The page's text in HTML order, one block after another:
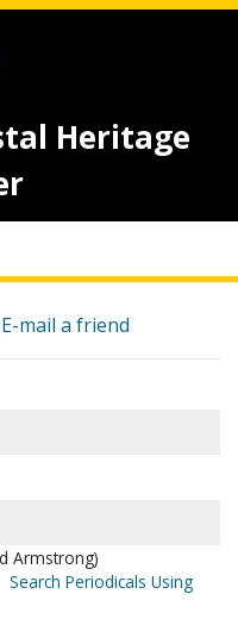
Heritage
E-mail a friend
Armstrong)
Search Periodicals Using